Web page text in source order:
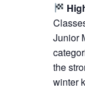
Junior
the
winter